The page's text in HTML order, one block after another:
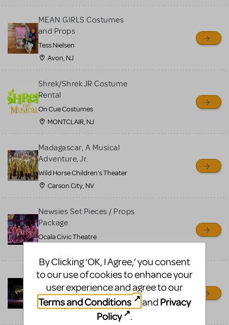
MEAN GIRLS Costumes
and Props
Tess Nielsen
Avon, NJ
Shrek/Shrek JR Costume
Rental
On Cue Costumes
MONTCLAIR, NJ
Madagascar, A Musical
Adventure, Jr.
Wild Horse Children's Theater
Carson City, NV
Newsies Set Pieces / Props
Package
Ocala Civic Theatre
Little Shop of Horrors
Props Package
Ocala Civic Theatre
By Clicking ‘OK, I Agree,’ you consent
to our use of cookies to enhance your
user experience and agree to our
Terms and Conditions
and Privacy
Policy
.